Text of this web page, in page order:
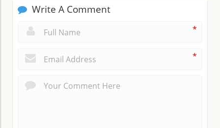
Write A Comment
*
*